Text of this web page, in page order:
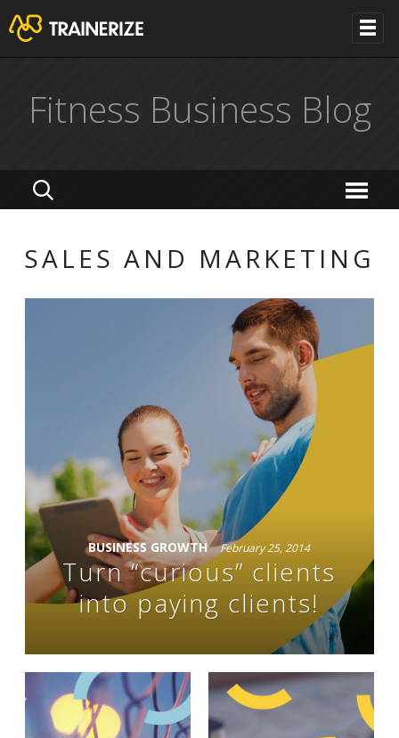
Fitness Business Blog
SALES AND MARKETING
BUSINESS GROWTH February 25, 2014
Turn “curious” clients
into paying clients!